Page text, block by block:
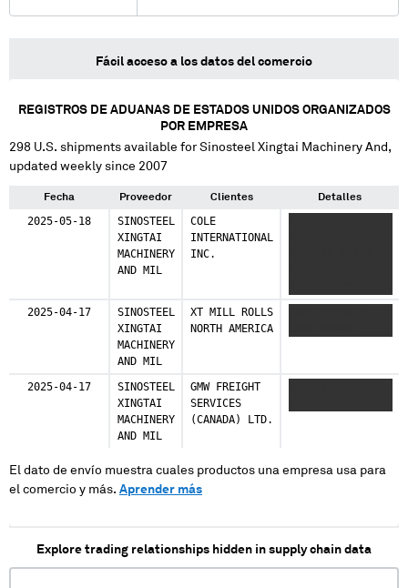
Fácil acceso a los datos del comercio
REGISTROS DE ADUANAS DE ESTADOS UNIDOS ORGANIZADOS
POR EMPRESA
298 U.S. shipments available forSinosteel Xingtai Machinery And ,
updated weekly since 2007
Fecha Proveedor Clientes Detalles
2025-05-18
SINOSTEEL
XINGTAI
MACHINERY
AND MIL
COLE
INTERNATIONAL
INC.
XXXXX XXXXXXXXX
XXXX XXXX XXXXX
2025-04-17
SINOSTEEL
XINGTAI
MACHINERY
AND MIL
XT MILL ROLLS
NORTH AMERICA
2025-04-17
SINOSTEEL
XINGTAI
MACHINERY
AND MIL
GMW FREIGHT
SERVICES
(CANADA) LTD.
El dato de envío muestra cuales productos una empresa usa para
el comercio y más. Aprender más
Explore trading relationships hidden in supply chain data